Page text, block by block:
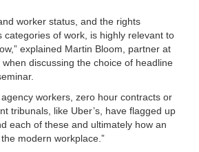
worker status, and the rights
categories of work, is highly relevant to
explained Martin Bloom, partner at
discussing the choice of headline
workers, zero hour contracts or
tribunals, like Uber’s, have flagged up
each of these and ultimately how an
modern workplace.”